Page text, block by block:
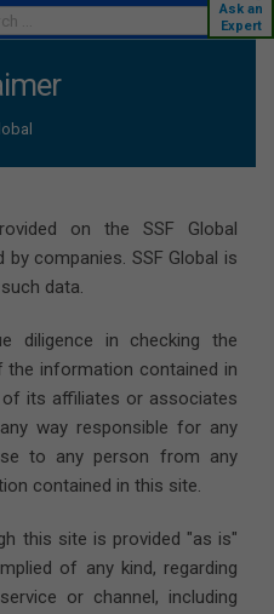
Ask an
Expert
on the SSF Global
companies. SSF Global is
data.
diligence in checking the
information contained in
its affiliates or associates
way responsible for any
to any person from any
contained in this site.
this site is provided "as is"
of any kind, regarding
or channel, including